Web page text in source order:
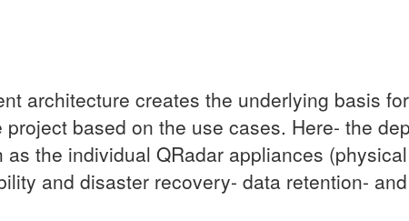
architecture creates the underlying basis
based on the use cases. Here- the
the individual QRadar appliances
and disaster recovery- data retention-